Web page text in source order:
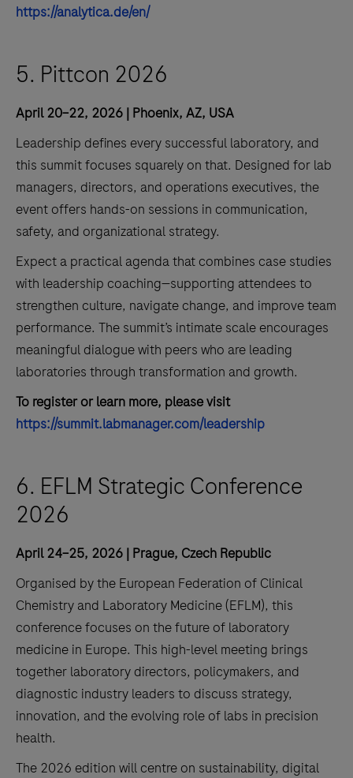
https://analytica.de/en/
5. Pittcon 2026
April 20–22, 2026 | Phoenix, AZ, USA
Leadership defines every successful laboratory, and
this summit focuses squarely on that. Designed for lab
managers, directors, and operations executives, the
event offers hands-on sessions in communication,
safety, and organizational strategy.
Expect a practical agenda that combines case studies
with leadership coaching—supporting attendees to
strengthen culture, navigate change, and improve team
performance. The summit’s intimate scale encourages
meaningful dialogue with peers who are leading
laboratories through transformation and growth.
To register or learn more, please visit
https://summit.labmanager.com/leadership
6. EFLM Strategic Conference
2026
April 24–25, 2026 | Prague, Czech Republic
Organised by the European Federation of Clinical
Chemistry and Laboratory Medicine (EFLM), this
conference focuses on the future of laboratory
medicine in Europe. This high-level meeting brings
together laboratory directors, policymakers, and
diagnostic industry leaders to discuss strategy,
innovation, and the evolving role of labs in precision
health.
The 2026 edition will centre on sustainability, digital